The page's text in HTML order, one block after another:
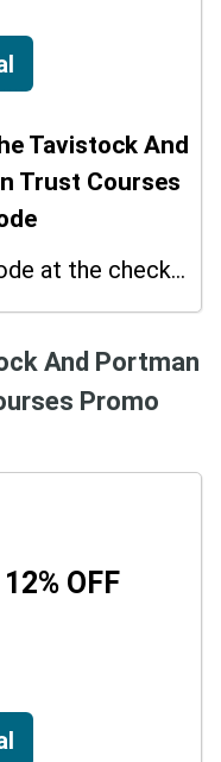
Tavistock And
Trust Courses
Apply the given discount code at the checkout page to redeem 10% off on your purchases.
And Portman
Promo
12% OFF